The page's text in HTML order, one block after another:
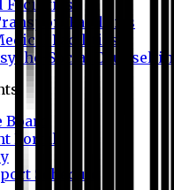
Facilities
Facilities
Facilities
Social Counselling
Board
Portal
Schedule